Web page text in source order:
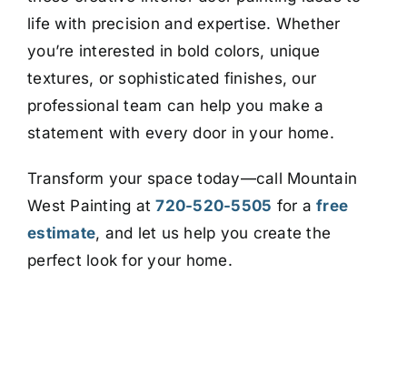
life with precision and expertise. Whether
you’re interested in bold colors, unique
textures, or sophisticated finishes, our
professional team can help you make a
statement with every door in your home.
Transform your space today—call Mountain
West Painting at720-520-5505 for afree
estimate, and let us help you create the
perfect look for your home.